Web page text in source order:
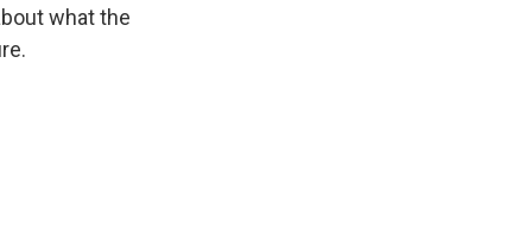
what the